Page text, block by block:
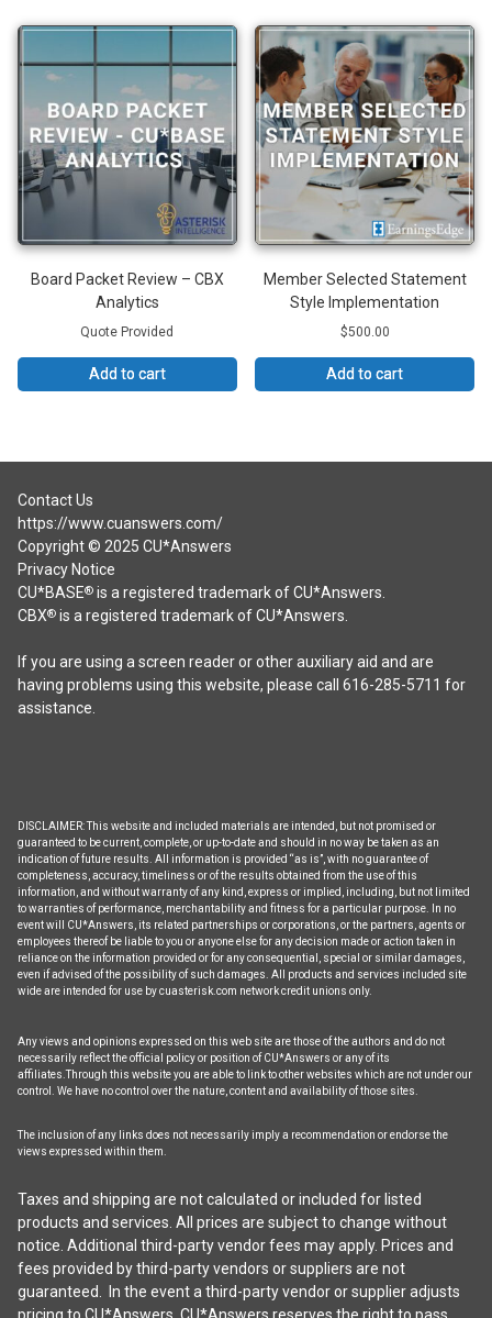
Board Packet Review – CBX
Analytics
Quote Provided
Add to cart
Member Selected Statement
Style Implementation
$500.00
Add to cart
Contact Us
https://www.cuanswers.com/
Copyright © 2025 CU*Answers
Privacy Notice
CU*BASE®is a registered trademark of CU*Answers.
CBX®is a registered trademark of CU*Answers.
If you are using a screen reader or other auxiliary aid and are
having problems using this website, please call 616-285-5711 for
assistance.
DISCLAIMER: This website and included materials are intended, but not promised or
guaranteed to be current, complete, or up-to-date and should in no way be taken as an
indication of future results. All information is provided “as is”, with no guarantee of
completeness, accuracy, timeliness or of the results obtained from the use of this
information, and without warranty of any kind, express or implied, including, but not limited
to warranties of performance, merchantability and fitness for a particular purpose. In no
event will CU*Answers, its related partnerships or corporations, or the partners, agents or
employees thereof be liable to you or anyone else for any decision made or action taken in
reliance on the information provided or for any consequential, special or similar damages,
even if advised of the possibility of such damages. All products and services included site
wide are intended for use by cuasterisk.com network credit unions only.
Any views and opinions expressed on this web site are those of the authors and do not
necessarily reflect the official policy or position of CU*Answers or any of its
affiliates.Through this website you are able to link to other websites which are not under our
control. We have no control over the nature, content and availability of those sites.
The inclusion of any links does not necessarily imply a recommendation or endorse the
views expressed within them.
Taxes and shipping are not calculated or included for listed
products and services. All prices are subject to change without
notice. Additional third-party vendor fees may apply. Prices and
fees provided by third-party vendors or suppliers are not
guaranteed. In the event a third-party vendor or supplier adjusts
pricing to CU*Answers, CU*Answers reserves the right to pass